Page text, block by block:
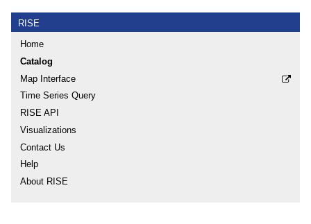
RISE
Home
Catalog
Map Interface
Time Series Query
RISE API
Visualizations
Contact Us
Help
About RISE